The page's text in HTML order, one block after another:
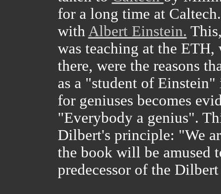
for a long time at
with Albert Einstein.
was teaching at the
there, were the reasons
as a "student of
for geniuses becomes
"Everybody a genius".
Dilbert's principle: "We
the book will be amused
predecessor of the